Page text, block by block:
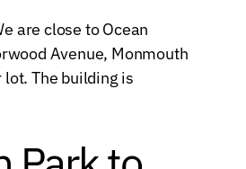
are close to Ocean
Avenue, Monmouth
The building is